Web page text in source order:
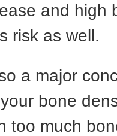
and high
risk as well.
a major
bone
too much